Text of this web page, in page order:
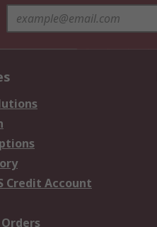
Credit Account